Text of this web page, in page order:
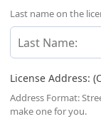
Last name on the
License Address:
Address Format:
make one for you.